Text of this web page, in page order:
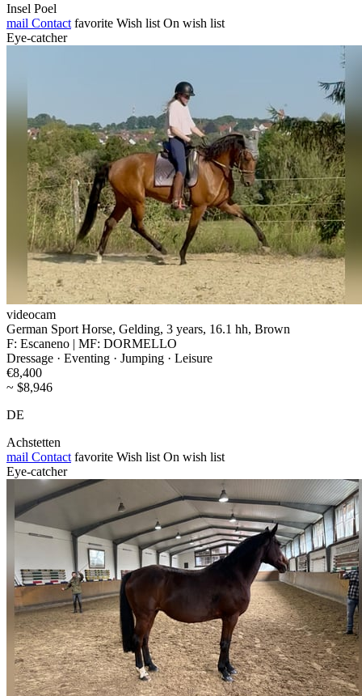
Insel Poel
mail Contact favorite Wish list On wish list
Eye-catcher
videocam
German Sport Horse, Gelding, 3 years, 16.1 hh, Brown
F: Escaneno | MF: DORMELLO
Dressage · Eventing · Jumping · Leisure
€8,400
~ $8,946
DE
Achstetten
mail Contact favorite Wish list On wish list
Eye-catcher